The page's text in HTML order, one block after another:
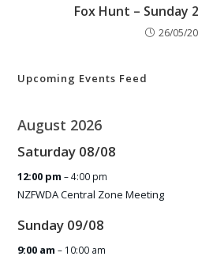
Fox Hunt – Sunday
26/05/
Upcoming Events Feed
August 2026
Saturday 08/08
12:00 pm– 4:00 pm
NZFWDA Central Zone Meeting
Sunday 09/08
9:00 am– 10:00 am